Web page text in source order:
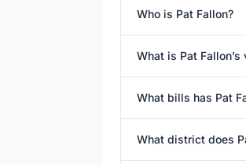
Who is Pat Fallon?
What is Pat
What bills has Pat
What district does